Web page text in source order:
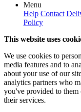
Menu
Help Contact
Policy
This website uses
We use cookies to
media features and to
about your use of our
analytics partners who
you've provided to
their services.